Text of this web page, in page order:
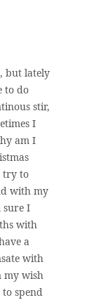
but lately
to do
stir,
I
am I
try to
with my
sure I
with
a
with
my wish
spend